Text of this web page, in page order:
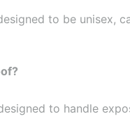
to be unisex,
to handle